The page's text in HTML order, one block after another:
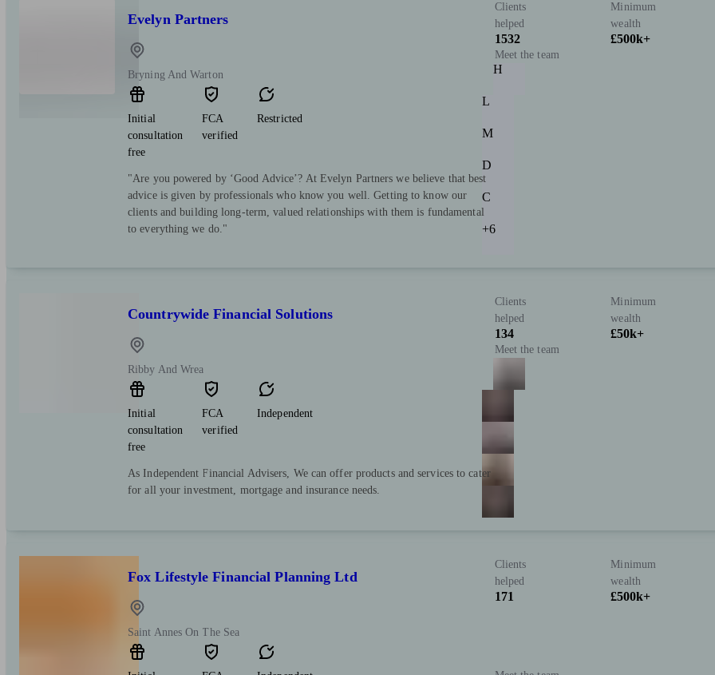
Evelyn Partners
Bryning And Warton
Initial
consultation
free
FCA
verified
Restricted
"Are you powered by ‘Good Advice’? At Evelyn Partners we believe that best
advice is given by professionals who know you well. Getting to know our
clients and building long-term, valued relationships with them is fundamental
to everything we do."
Clients
helped
1532
Minimum
wealth
£500k+
Meet the team
H
L
M
D
C
+6
Countrywide Financial Solutions
Ribby And Wrea
Initial
consultation
free
FCA
verified
Independent
As Independent Financial Advisers, We can offer products and services to cater
for all your investment, mortgage and insurance needs.
Clients
helped
134
Minimum
wealth
£50k+
Meet the team
Fox Lifestyle Financial Planning Ltd
Saint Annes On The Sea
Clients
helped
171
Minimum
wealth
£500k+